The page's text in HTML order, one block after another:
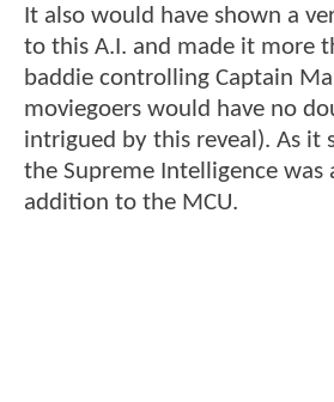
It also would have shown a
to this A.I. and made it more
baddie controlling Captain
moviegoers would have no
intrigued by this reveal). As it
the Supreme Intelligence was
addition to the MCU.